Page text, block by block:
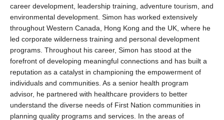
career development, leadership training, adventure tourism, and
environmental development. Simon has worked extensively
throughout Western Canada, Hong Kong and the UK, where he
led corporate wilderness training and personal development
programs. Throughout his career, Simon has stood at the
forefront of developing meaningful connections and has built a
reputation as a catalyst in championing the empowerment of
individuals and communities. As a senior health program
advisor, he partnered with healthcare providers to better
understand the diverse needs of First Nation communities in
planning quality programs and services. In the areas of